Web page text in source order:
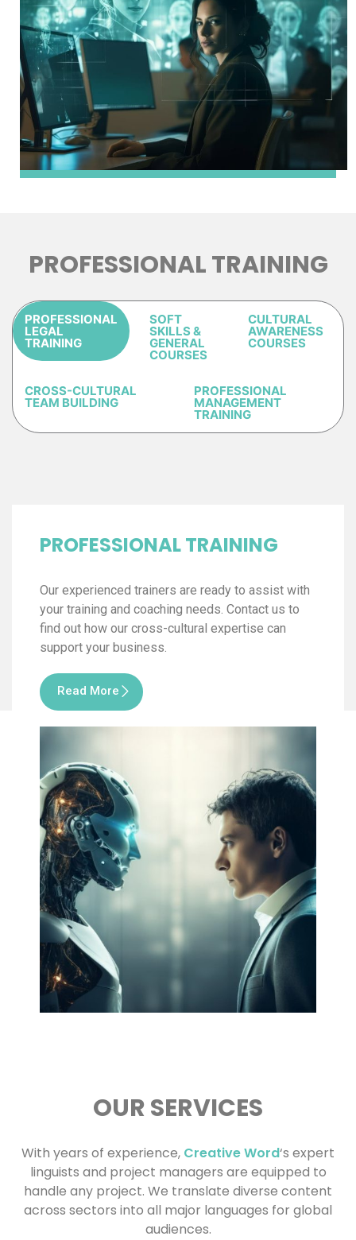
PROFESSIONAL TRAINING
PROFESSIONAL
LEGAL
TRAINING
SOFT
SKILLS &
GENERAL
COURSES
CULTURAL
AWARENESS
COURSES
CROSS-CULTURAL
TEAM BUILDING
PROFESSIONAL
MANAGEMENT
TRAINING
PROFESSIONAL TRAINING
Our experienced trainers are ready to assist with
your training and coaching needs. Contact us to
find out how our cross-cultural expertise can
support your business.
Read More
OUR SERVICES
With years of experience, Creative Word‘s expert
linguists and project managers are equipped to
handle any project. We translate diverse content
across sectors into all major languages for global
audiences.